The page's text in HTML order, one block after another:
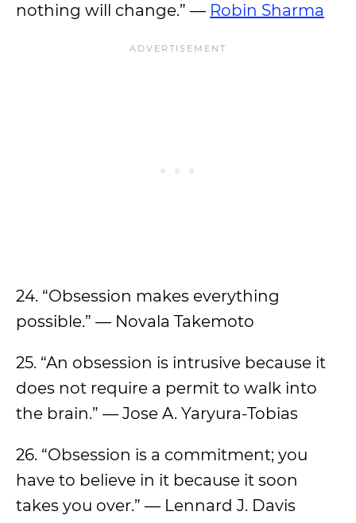
nothing will change.” — Robin Sharma
24. “Obsession makes everything
possible.” — Novala Takemoto
25. “An obsession is intrusive because it
does not require a permit to walk into
the brain.” — Jose A. Yaryura-Tobias
26. “Obsession is a commitment; you
have to believe in it because it soon
takes you over.” — Lennard J. Davis